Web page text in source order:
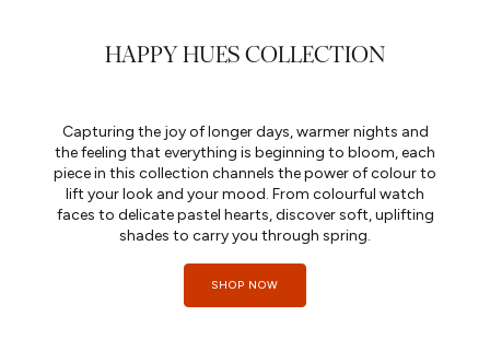
HAPPY HUES COLLECTION
Capturing the joy of longer days, warmer nights and
the feeling that everything is beginning to bloom, each
piece in this collection channels the power of colour to
lift your look and your mood. From colourful watch
faces to delicate pastel hearts, discover soft, uplifting
shades to carry you through spring.
SHOP NOW